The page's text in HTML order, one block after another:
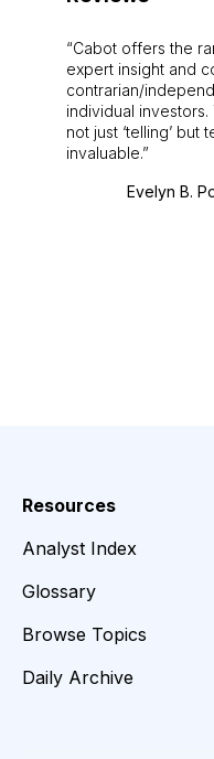
Cabot offers the
expert insight and
contrarian/
individual investors.
not just ‘telling’ but
invaluable.
Evelyn B.
Resources
Analyst Index
Glossary
Browse Topics
Daily Archive